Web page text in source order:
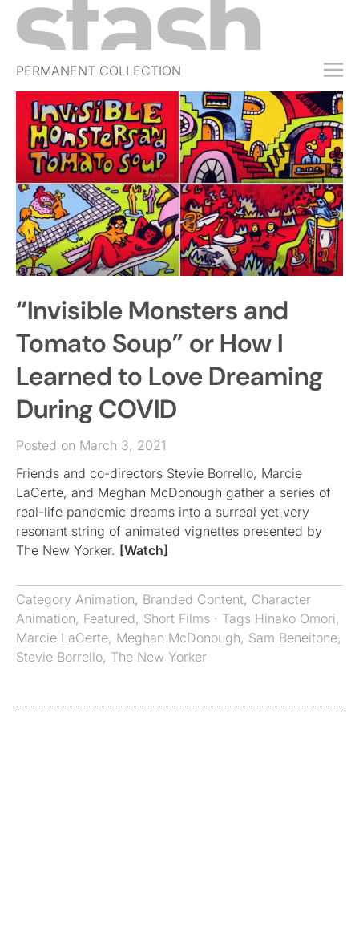
PERMANENT COLLECTION
FREE TRIAL
SUBSCRIBE
SUBMIT
ABOUT
SHOP
JOBS
EVENTS
SIGN IN
“Invisible Monsters and
Tomato Soup” or How I
Learned to Love Dreaming
During COVID
Posted on March 3, 2021
Friends and co-directors Stevie Borrello, Marcie
LaCerte, and Meghan McDonough gather a series of
real-life pandemic dreams into a surreal yet very
resonant string of animated vignettes presented by
The New Yorker. [Watch]
Category Animation, Branded Content, Character
Animation, Featured, Short Films · Tags Hinako Omori,
Marcie LaCerte, Meghan McDonough, Sam Beneitone,
Stevie Borrello, The New Yorker